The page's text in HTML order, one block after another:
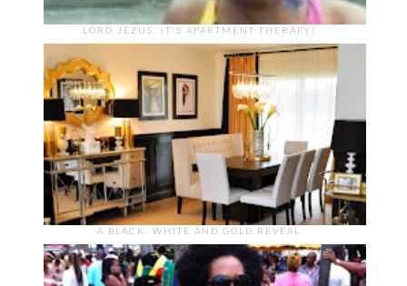
LORD JEZUS, IT'S APARTMENT THERAPY!
A BLACK, WHITE AND GOLD REVEAL